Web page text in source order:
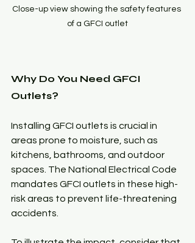
Close-up view showing the safety features
of a GFCI outlet
Why Do You Need GFCI
Outlets?
Installing GFCI outlets is crucial in
areas prone to moisture, such as
kitchens, bathrooms, and outdoor
spaces. The National Electrical Code
mandates GFCI outlets in these high-
risk areas to prevent life-threatening
accidents.